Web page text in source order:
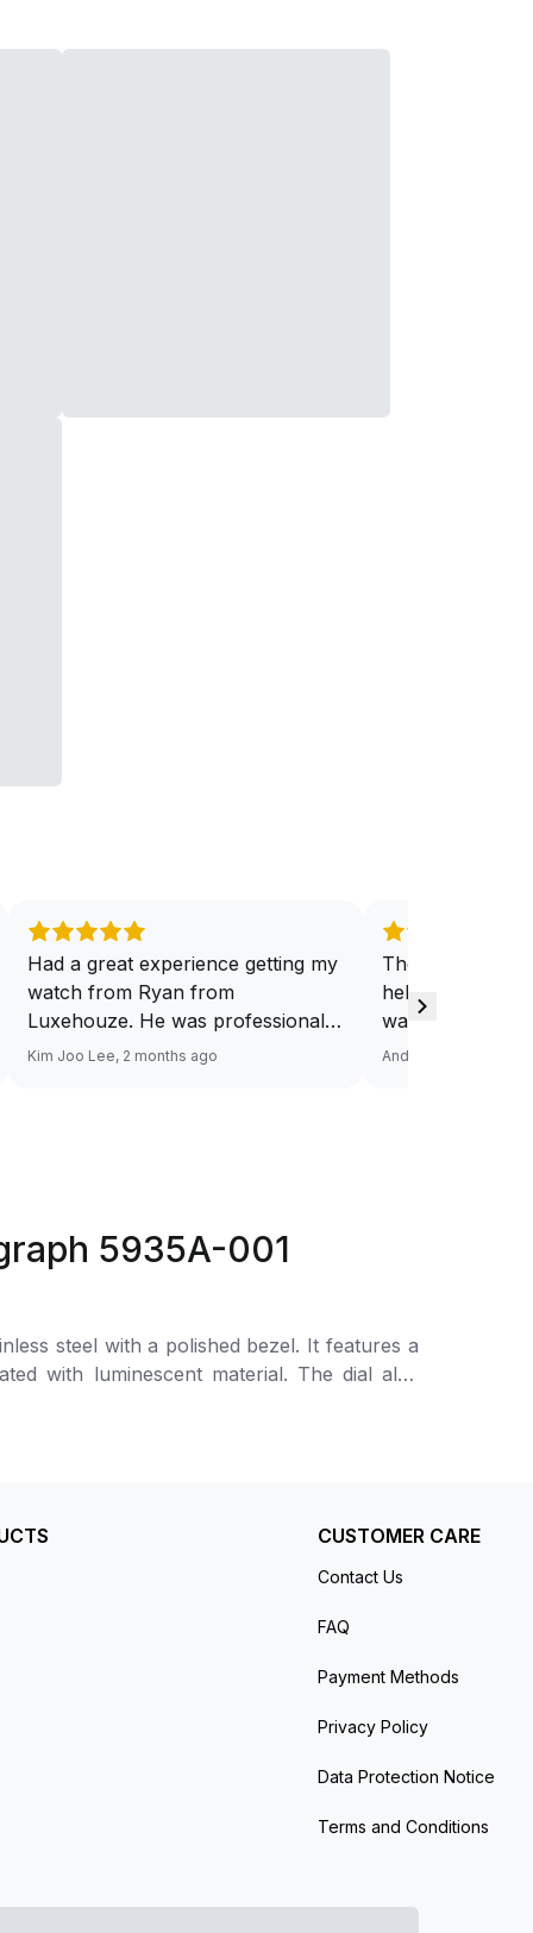
Had a great experience getting my
watch from Ryan from
Luxehouze. He was professional,
knowledgeable, and patient
described. Highly recommend
premium watch buying
experience!
Kim Joo Lee, 2 months ago
They have a
help you
want. And at a
Response via
Andy He, 3 months
5935A-001
with a polished bezel. It features a
with luminescent material. The dial also
day/night indication for all 24 time zones.
CUSTOMER CARE
Contact Us
FAQ
Payment Methods
Privacy Policy
Data Protection Notice
Terms and Conditions